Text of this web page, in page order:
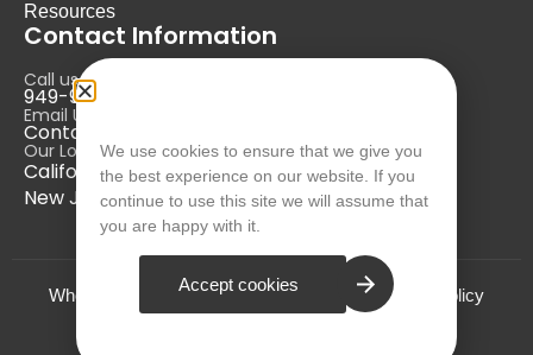
Resources
Contact Information
Call us at:
949-946-5700
Email Us at:
Contact@nurausa.com
Our Locations:
California, USA
New Jersey, USA
Who we are? Terms and Conditions Privacy Policy
We use cookies to ensure that we give you
the best experience on our website. If you
continue to use this site we will assume that
you are happy with it.
Accept cookies